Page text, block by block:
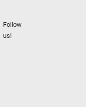
Follow
us!